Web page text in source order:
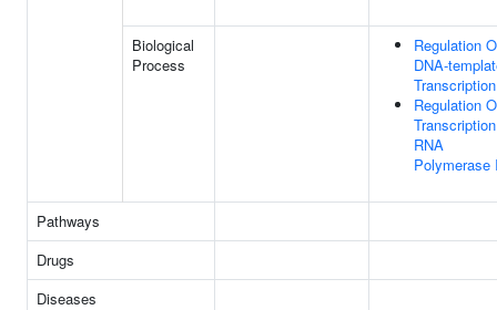
Biological
Process
Regulation
DNA-
Transcription
Regulation
RNA
Polymerase
Pathways
Drugs
Diseases